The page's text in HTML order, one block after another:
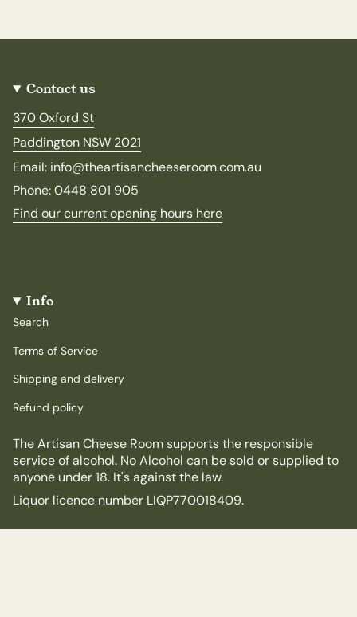
Contact us
370 Oxford St
Paddington NSW 2021
Email: info@theartisancheeseroom.com.au
Phone: 0448 801 905
Find our current opening hours here
Info
Search
Terms of Service
Shipping and delivery
Refund policy
The Artisan Cheese Room supports the responsible
service of alcohol. No Alcohol can be sold or supplied to
anyone under 18. It's against the law.
Liquor licence number LIQP770018409.